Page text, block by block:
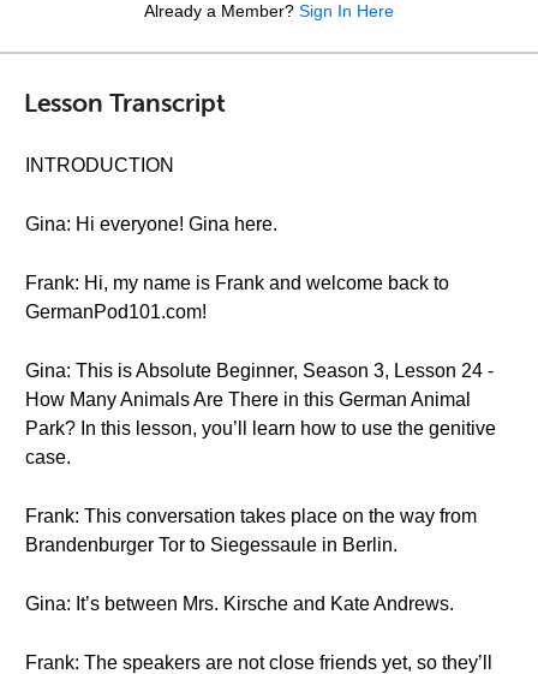
Already a Member? Sign In Here
Lesson Transcript
INTRODUCTION
Gina: Hi everyone! Gina here.
Frank: Hi, my name is Frank and welcome back to
GermanPod101.com!
Gina: This is Absolute Beginner, Season 3, Lesson 24 -
How Many Animals Are There in this German Animal
Park? In this lesson, you’ll learn how to use the genitive
case.
Frank: This conversation takes place on the way from
Brandenburger Tor to Siegessaule in Berlin.
Gina: It’s between Mrs. Kirsche and Kate Andrews.
Frank: The speakers are not close friends yet, so they’ll